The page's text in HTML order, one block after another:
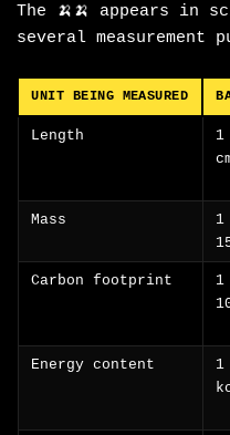
The 🍌🍌 appears in
several measurement
UNIT BEING MEASURED
Length
1
Mass
1
Carbon footprint
1
Energy content
1